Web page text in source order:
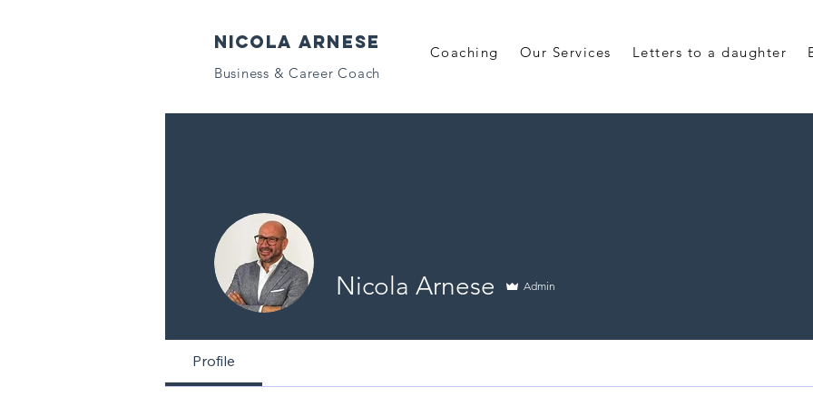
NICOLA ARNESE
Business & Career Coach
Coaching Our Services Letters to a daughter
Nicola Arnese Admin
Profile